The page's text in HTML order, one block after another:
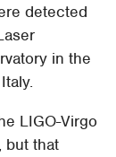
detected
in the
LIGO-Virgo
but that